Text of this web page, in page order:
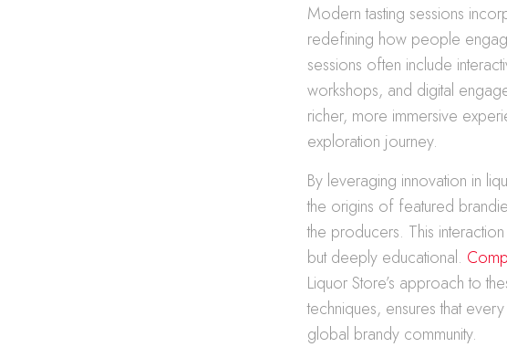
Modern tasting sessions
redefining how people
sessions often include
workshops, and digital
richer, more immersive
exploration journey.
By leveraging innovation in
the origins of featured
the producers. This
but deeply educational.
Liquor Store’s approach to
techniques, ensures that
global brandy community.